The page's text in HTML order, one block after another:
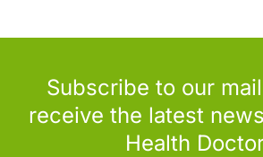
Subscribe to our
receive the latest
Health